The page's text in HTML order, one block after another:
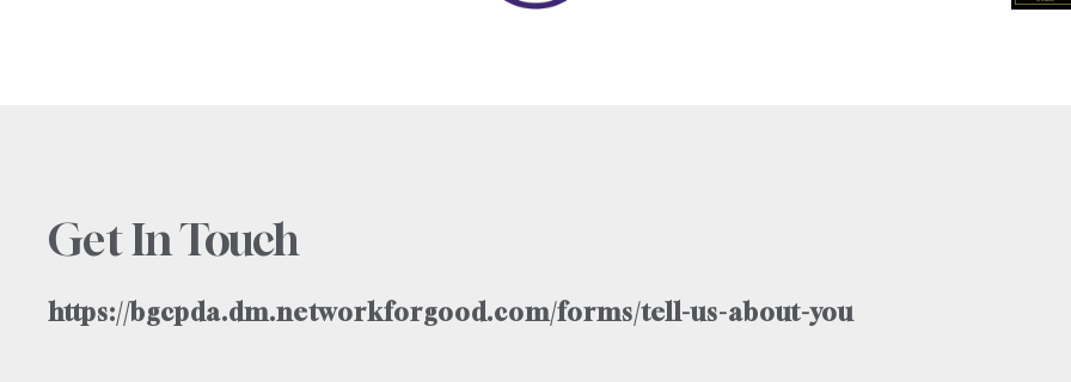
Get In Touch
https://bgcpda.dm.networkforgood.com/forms/tell-us-about-you